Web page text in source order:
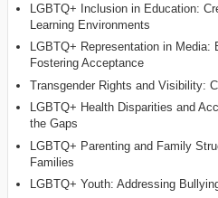
LGBTQ+ Inclusion in Education:
Learning Environments
LGBTQ+ Representation in Media:
Fostering Acceptance
Transgender Rights and Visibility:
LGBTQ+ Health Disparities and
the Gaps
LGBTQ+ Parenting and Family
Families
LGBTQ+ Youth: Addressing